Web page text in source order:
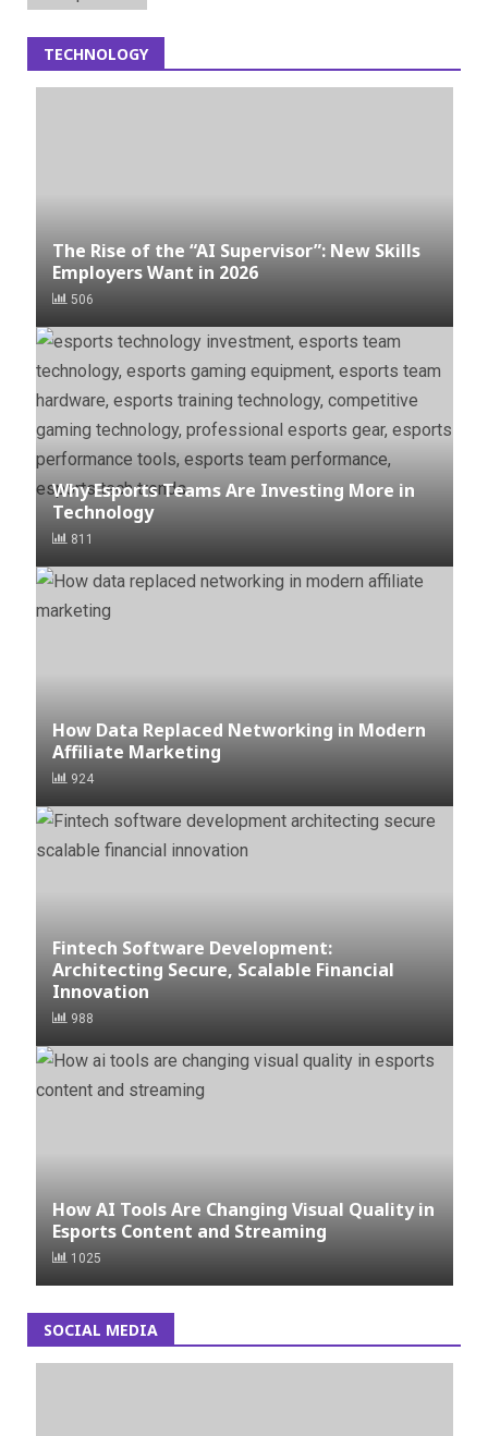
TECHNOLOGY
The Rise of the “AI Supervisor”: New Skills
Employers Want in 2026
506
Why Esports Teams Are Investing More in
Technology
811
How Data Replaced Networking in Modern
Affiliate Marketing
924
Fintech Software Development:
Architecting Secure, Scalable Financial
Innovation
988
How AI Tools Are Changing Visual Quality in
Esports Content and Streaming
1025
SOCIAL MEDIA